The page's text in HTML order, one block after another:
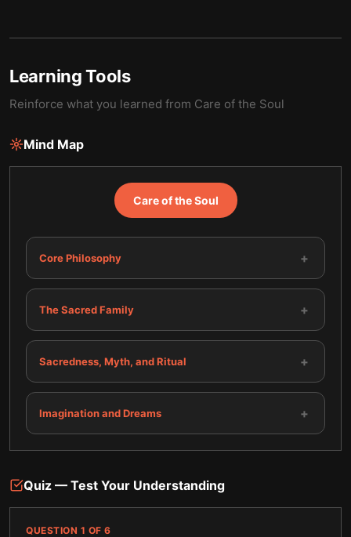
Learning Tools
Reinforce what you learned from Care of the Soul
Mind Map
Care of the Soul
Core Philosophy +
The Sacred Family +
Sacredness, Myth, and Ritual +
Imagination and Dreams +
Quiz — Test Your Understanding
QUESTION 1 OF 6